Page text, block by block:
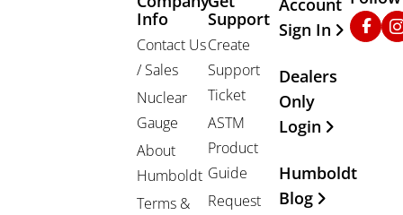
Info
Contact Us
/ Sales
Nuclear
Gauge
About
Humboldt
Terms &
Support
Create
Support
Ticket
ASTM
Product
Guide
Request
Account
Sign In
Dealers
Only
Login
Humboldt
Blog